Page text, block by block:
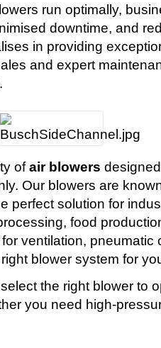
run optimally,
downtime, and
in providing
and expert
ofair blowers
Our blowers are
perfect solution for
food
ventilation, pneumatic
blower system for
the right blower to
you need high-